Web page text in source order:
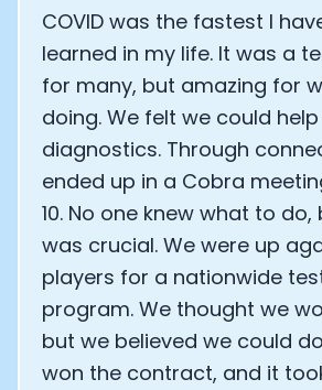
COVID was the fastest I
learned in my life. It was a
for many, but amazing for
doing. We felt we could
diagnostics. Through
ended up in a Cobra
10. No one knew what to
was crucial. We were up
players for a nationwide
program. We thought we
but we believed we could
won the contract, and it